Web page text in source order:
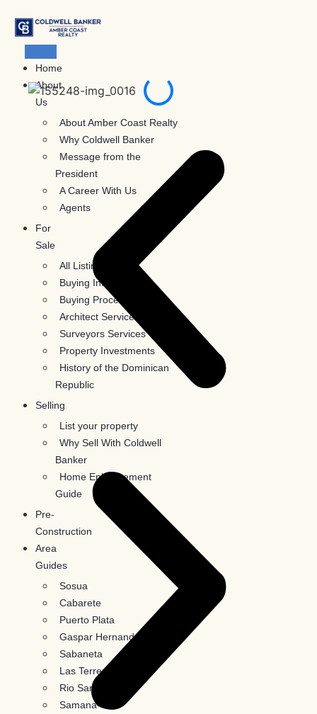
content
Home
About
Us
About Amber Coast Realty
Why Coldwell Banker
Message from the
President
A Career With Us
Agents
For
Sale
All Listings
Buying Information
Buying Process
Architect Services
Surveyors Services
Property Investments
History of the Dominican
Republic
Selling
List your property
Why Sell With Coldwell
Banker
Home Enhancement
Guide
Pre-
Construction
Area
Guides
Sosua
Cabarete
Puerto Plata
Gaspar Hernandez
Sabaneta
Las Terrenas
Rio San Juan
Samana